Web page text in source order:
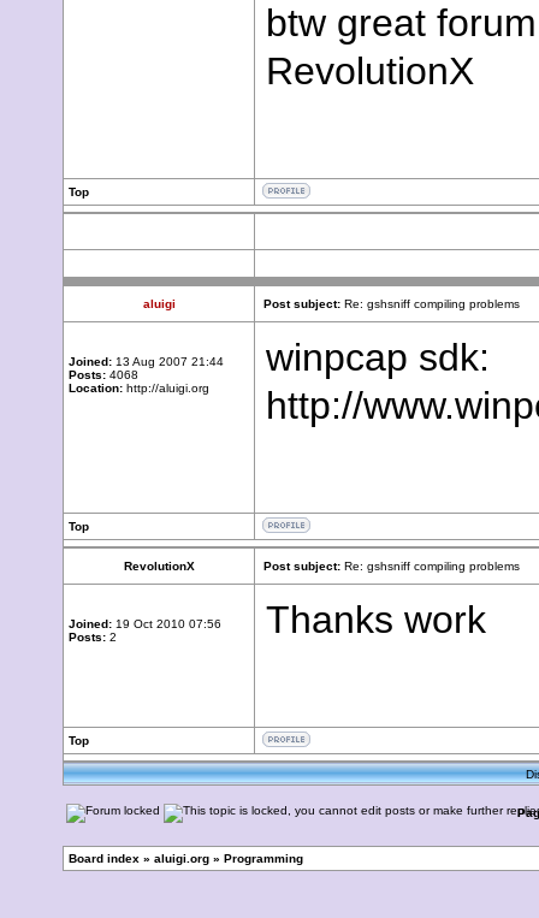
btw great
RevolutionX
Top
aluigi Post subject: Re: gshsniff compiling problems
Joined: 13 Aug 2007 21:44
Posts: 4068
Location: http://aluigi.org
winpcap sdk:
http://
Top
RevolutionX Post subject: Re: gshsniff compiling problems
Joined: 19 Oct 2010 07:56
Posts: 2 Thanks work
Top
Board index » aluigi.org » Programming